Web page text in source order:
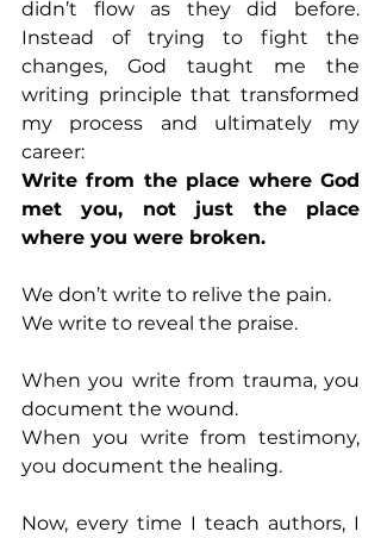
didn’t flow as they did before.
Instead of trying to fight the
changes, God taught me the
writing principle that transformed
my process and ultimately my
career:
Write from the place where God
met you, not just the place
where you were broken.
We don’t write to relive the pain.
We write to reveal the praise.
When you write from trauma, you
document the wound.
When you write from testimony,
you document the healing.
Now, every time I teach authors, I